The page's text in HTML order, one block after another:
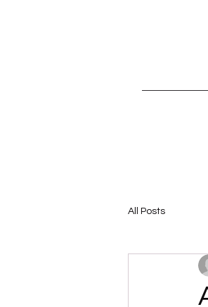
All Posts